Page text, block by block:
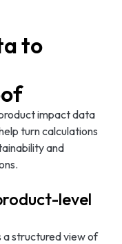
to
impact data
turn calculations
and
level
a structured view of